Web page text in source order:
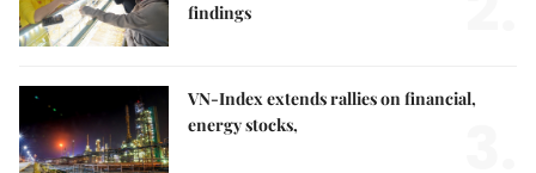
findings
VN-Index extends rallies on financial,
energy stocks,